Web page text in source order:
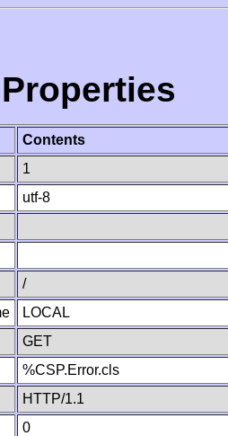
Contents
1
utf-8
/
LOCAL
GET
%CSP.Error.cls
HTTP/1.1
0